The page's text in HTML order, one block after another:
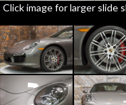
Click image for larger slide